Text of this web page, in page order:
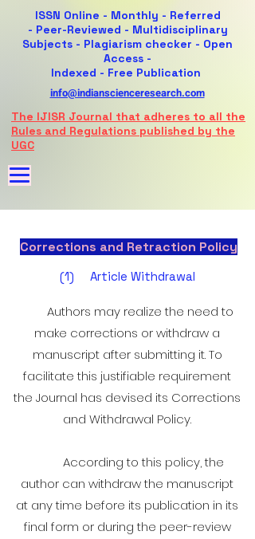
ISSN Online - Monthly - Referred
- Peer-Reviewed - Multidisciplinary
Subjects - Plagiarism checker - Open
Access -
Indexed - Free Publication
info@indianscienceresearch.com
The IJISR Journal that adheres to all the
Rules and Regulations published by the
UGC
Corrections and Retraction Policy
(1) Article Withdrawal
Authors may realize the need to
make corrections or withdraw a
manuscript after submitting it. To
facilitate this justifiable requirement
the Journal has devised its Corrections
and Withdrawal Policy.
According to this policy, the
author can withdraw the manuscript
at any time before its publication in its
final form or during the peer-review